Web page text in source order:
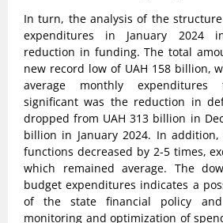
In turn, the analysis of the
expenditures in January 2024
reduction in funding. The total
new record low of UAH 158 billion,
average monthly expenditures
significant was the reduction in
dropped from UAH 313 billion in
billion in January 2024. In
functions decreased by 2-5 times,
which remained average. The
budget expenditures indicates a
of the state financial policy
monitoring and optimization of